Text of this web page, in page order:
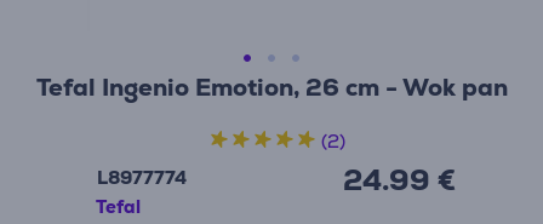
Tefal Ingenio Emotion, 26 cm - Wok pan
L8977774
Tefal
24.99 €
(2)